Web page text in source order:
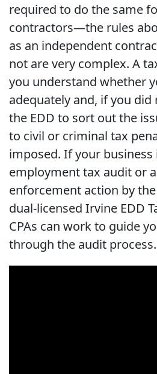
required to do the same
contractors—the rules
as an independent
not are very complex. A
you understand whether
adequately and, if you
the EDD to sort out the
to civil or criminal tax
imposed. If your business
employment tax audit or
enforcement action by the
dual-licensed Irvine EDD
CPAs can work to guide
through the audit process.